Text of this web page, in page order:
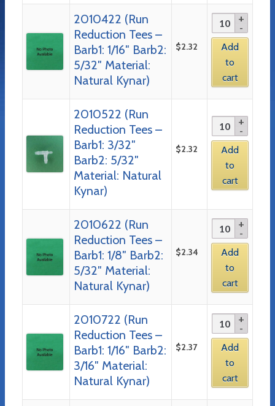
2010422 (Run
Reduction Tees –
Barb1: 1/16″ Barb2:
5/32″ Material:
Natural Kynar)
$2.32
Add
to
cart
2010522 (Run
Reduction Tees –
Barb1: 3/32″
Barb2: 5/32″
Material: Natural
Kynar)
$2.32
Add
to
cart
2010622 (Run
Reduction Tees –
Barb1: 1/8″ Barb2:
5/32″ Material:
Natural Kynar)
$2.34
Add
to
cart
2010722 (Run
Reduction Tees –
Barb1: 1/16″ Barb2:
3/16″ Material:
Natural Kynar)
$2.37
Add
to
cart